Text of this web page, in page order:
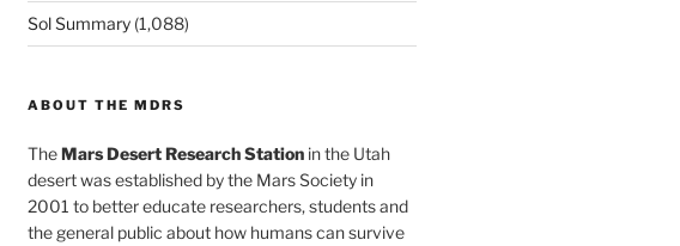
Sol Summary(1,088)
ABOUT THE MDRS
TheMars Desert Research Stationin the Utah
desert was established by the Mars Society in
2001 to better educate researchers, students and
the general public about how humans can survive